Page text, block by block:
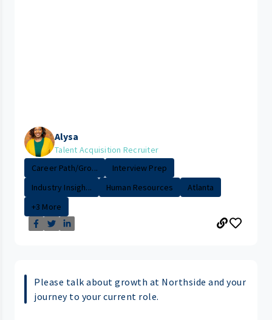
Alysa
Talent Acquisition Recruiter
Career Path/Gro...
Interview Prep
Industry Insigh...
Human Resources
Atlanta
+3 More
Please talk about growth at Northside and your
journey to your current role.